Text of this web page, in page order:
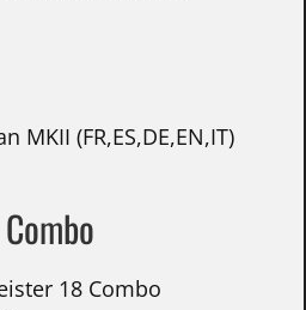
MKII (FR,ES,DE,EN,IT)
18 Combo